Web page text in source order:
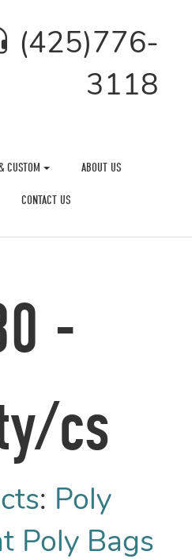
(425)776-
3118
CUSTOM ABOUT US
CONTACT US
-
cs
: Poly
Poly Bags